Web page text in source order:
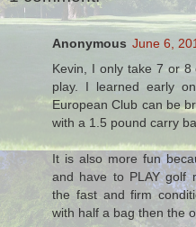
Anonymous June 6,
Kevin, I only take 7 or
play. I learned early
European Club can be
with a 1.5 pound carry
It is also more fun
and have to PLAY golf
the fast and firm
with half a bag then the